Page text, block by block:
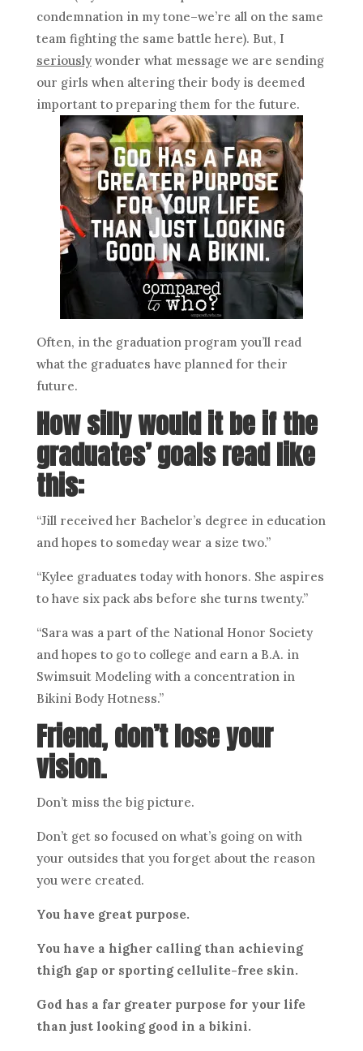
condemnation in my tone–we’re all on the same
team fighting the same battle here). But, I
seriouslywonder what message we are sending
our girls when altering their body is deemed
important to preparing them for the future.
Often, in the graduation program you’ll read
what the graduates have planned for their
future.
How silly would it be if the
graduates’ goals read like
this:
“Jill received her Bachelor’s degree in education
and hopes to someday wear a size two.”
“Kylee graduates today with honors. She aspires
to have six pack abs before she turns twenty.”
“Sara was a part of the National Honor Society
and hopes to go to college and earn a B.A. in
Swimsuit Modeling with a concentration in
Bikini Body Hotness.”
Friend, don’t lose your
vision.
Don’t miss the big picture.
Don’t get so focused on what’s going on with
your outsides that you forget about the reason
you were created.
You have great purpose.
You have a higher calling than achieving
thigh gap or sporting cellulite-free skin.
God has a far greater purpose for your life
than just looking good in a bikini.